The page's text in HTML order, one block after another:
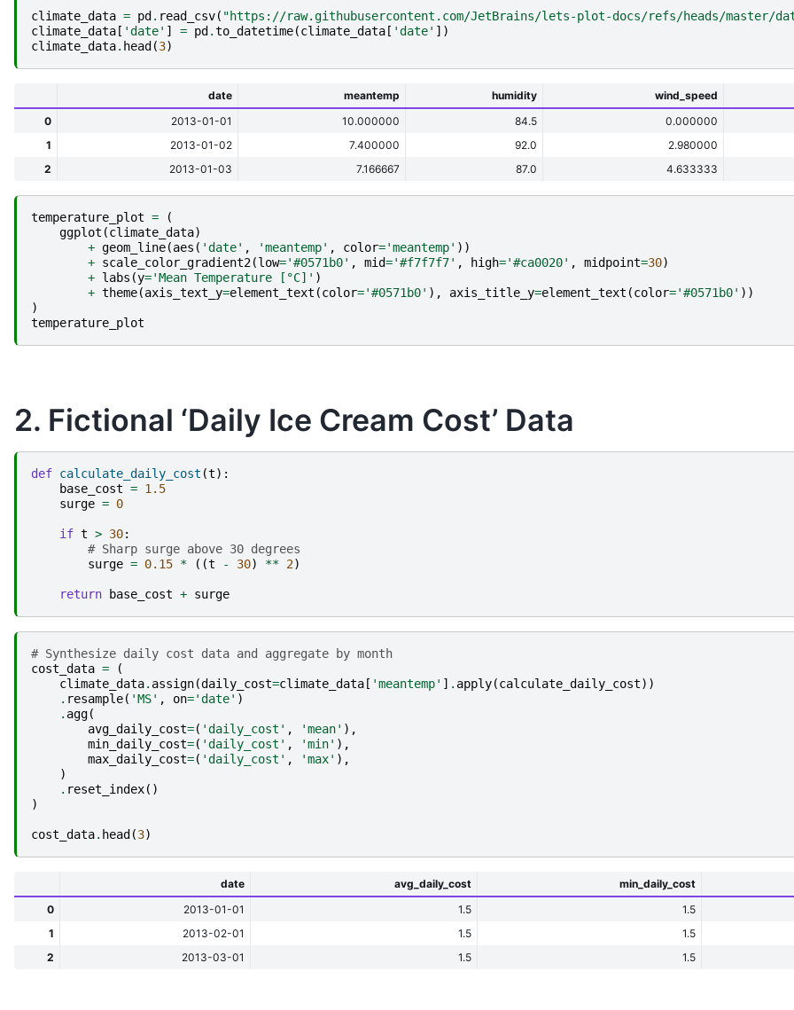
climate_data = pd . read_csv( "https://raw.githubusercontent.com/JetBrains/lets-plot-docs/refs/heads/master/
climate_data [ 'date' ] = pd .to_datetime(climate_data [ 'date' ])
climate_data. head (3)
date meantemp humidity wind_speed
0
2013-01-01 10.000000 84.5 0.000000
1
2013-01-02 7.400000 92.0 2.980000
2
2013-01-03 7.166667 87.0 4.633333
temperature_plot =
(
ggplot (climate_data)
+ geom_line(aes ( 'date' , 'meantemp' , color='meantemp' ))
+ scale_color_gradient2(low='#0571b0' , mid='#f7f7f7' , high='#ca0020' , midpoint=30)
+ labs (y='Mean Temperature [°C]' )
+ theme(axis_text_y=element_text (color='#0571b0' ), axis_title_y=element_text (color='#0571b0' ))
)
temperature_plot
2. Fictional ‘Daily Ice Cream Cost’ Data
def calculate_daily_cost (t):
base_cost = 1.5
surge = 0
if t > 30:
# Sharp surge above 30 degrees
surge = 0.15 * ((t - 30) ** 2)
return base_cost + surge
# Synthesize daily cost data and aggregate by month
cost_data =
(
climate_data. assign(daily_cost=climate_data [ 'meantemp' ] . apply(calculate_daily_cost))
. resample( 'MS' , on='date' )
. agg(
avg_daily_cost=( 'daily_cost' , 'mean' ),
min_daily_cost=( 'daily_cost' , 'min' ),
max_daily_cost=( 'daily_cost' , 'max' ),
)
. reset_index()
)
cost_data. head (3)
date avg_daily_cost min_daily_cost
0
2013-01-01 1.5 1.5
1
2013-02-01 1.5 1.5
2
2013-03-01 1.5 1.5